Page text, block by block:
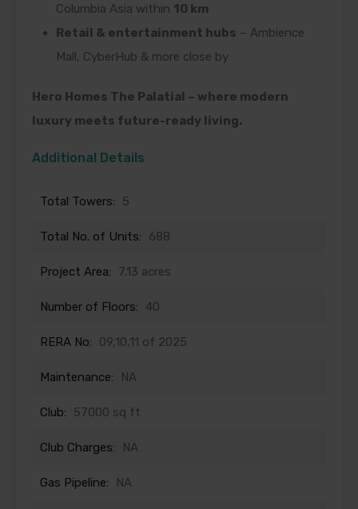
Columbia Asia within 10 km
Retail & entertainment hubs – Ambience
Mall, CyberHub & more close by
Hero Homes The Palatial – where modern
luxury meets future-ready living.
Additional Details
Total Towers: 5
Total No. of Units: 688
Project Area: 7.13 acres
Number of Floors: 40
RERA No: 09,10,11 of 2025
Maintenance: NA
Club: 57000 sq ft
Club Charges: NA
Gas Pipeline: NA